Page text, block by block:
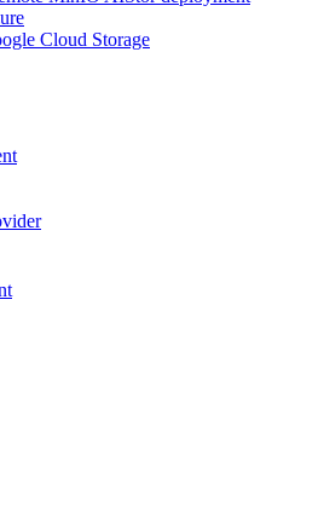
Cloud Storage